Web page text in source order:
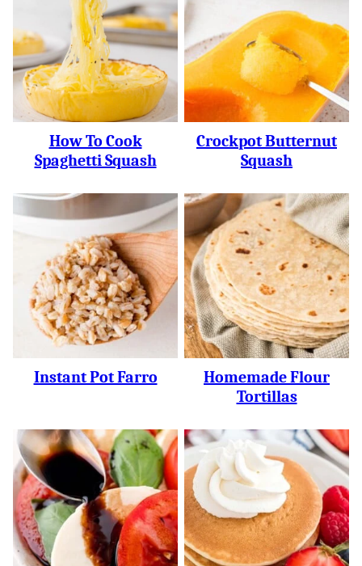
How To Cook
Spaghetti Squash
Crockpot Butternut
Squash
Instant Pot Farro
Homemade Flour
Tortillas